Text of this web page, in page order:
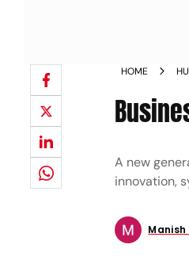
HOME
A new
innovation,
Manish